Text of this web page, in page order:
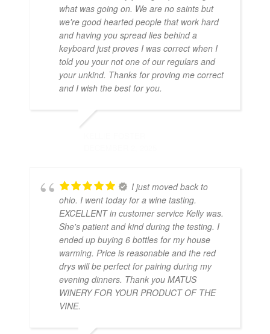
what was going on. We are no saints but
we're good hearted people that work hard
and having you spread lies behind a
keyboard just proves I was correct when I
told you your not one of our regulars and
your unkind. Thanks for proving me correct
and I wish the best for you.
I just moved back to
ohio. I went today for a wine tasting.
EXCELLENT in customer service Kelly was.
She's patient and kind during the testing. I
ended up buying 6 bottles for my house
warming. Price is reasonable and the red
drys will be perfect for pairing during my
evening dinners. Thank you MATUS
WINERY FOR YOUR PRODUCT OF THE
VINE.